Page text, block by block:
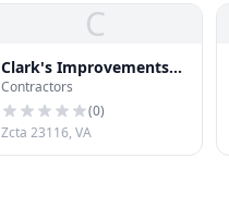
C
Clark's Improvements
and Services Inc.
Contractors
(0)
Zcta 23116, VA